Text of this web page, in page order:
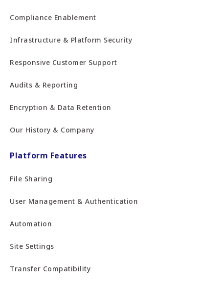
Compliance Enablement
Infrastructure & Platform Security
Responsive Customer Support
Audits & Reporting
Encryption & Data Retention
Our History & Company
Platform Features
File Sharing
User Management & Authentication
Automation
Site Settings
Transfer Compatibility